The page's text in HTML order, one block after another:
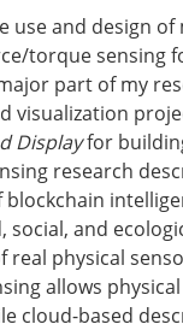
use and design
torque sensing
part of my
visualization
Displayfor
research
and
physical
allows
cloud-based